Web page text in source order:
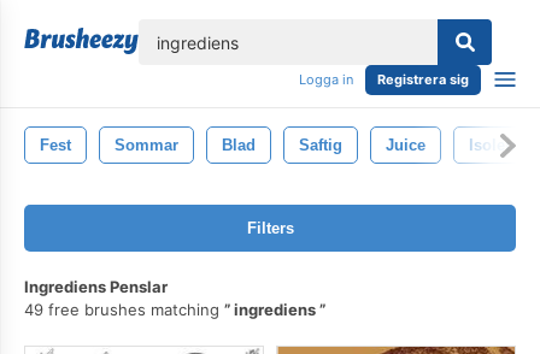
Logga in Registrera sig
Fest Sommar Blad Saftig Juice Isolerat
Filters
Ingrediens Penslar
49 free brushes matching
ingrediens